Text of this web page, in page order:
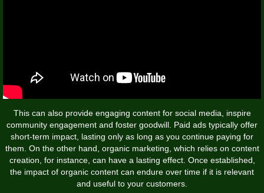
This can also provide engaging content for social media, inspire
community engagement and foster goodwill. Paid ads typically offer
short-term impact, lasting only as long as you continue paying for
them. On the other hand, organic marketing, which relies on content
creation, for instance, can have a lasting effect. Once established,
the impact of organic content can endure over time if it is relevant
and useful to your customers.